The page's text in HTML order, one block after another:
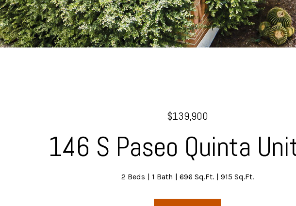
$139,900
146 S Paseo Quinta
2 Beds 1 Bath 696 Sq.Ft. 915 Sq.Ft.